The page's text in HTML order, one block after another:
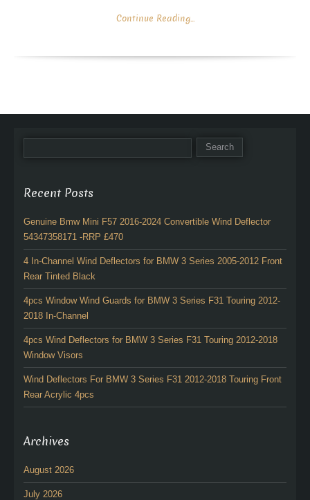
Continue Reading...
Recent Posts
Genuine Bmw Mini F57 2016-2024 Convertible Wind Deflector
54347358171 -RRP £470
4 In-Channel Wind Deflectors for BMW 3 Series 2005-2012 Front
Rear Tinted Black
4pcs Window Wind Guards for BMW 3 Series F31 Touring 2012-
2018 In-Channel
4pcs Wind Deflectors for BMW 3 Series F31 Touring 2012-2018
Window Visors
Wind Deflectors For BMW 3 Series F31 2012-2018 Touring Front
Rear Acrylic 4pcs
Archives
August 2026
July 2026